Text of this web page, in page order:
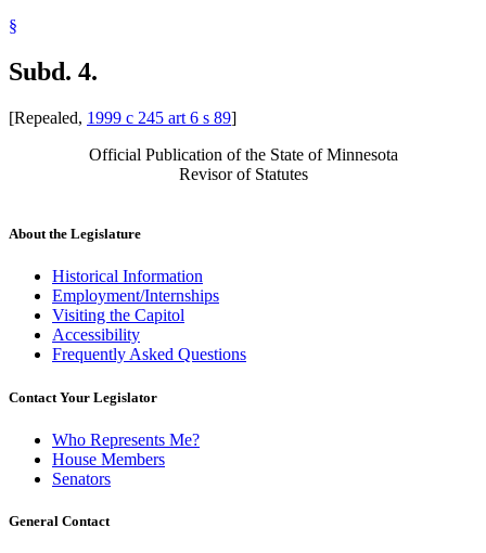
§
Subd. 4.
[Repealed, 1999 c 245 art 6 s 89]
Official Publication of the State of Minnesota
Revisor of Statutes
About the Legislature
Historical Information
Employment/Internships
Visiting the Capitol
Accessibility
Frequently Asked Questions
Contact Your Legislator
Who Represents Me?
House Members
Senators
General Contact